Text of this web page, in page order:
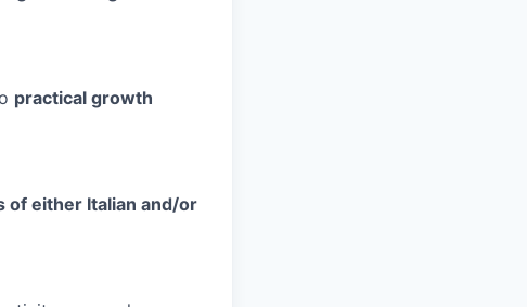
practical growth
of either Italian and/or